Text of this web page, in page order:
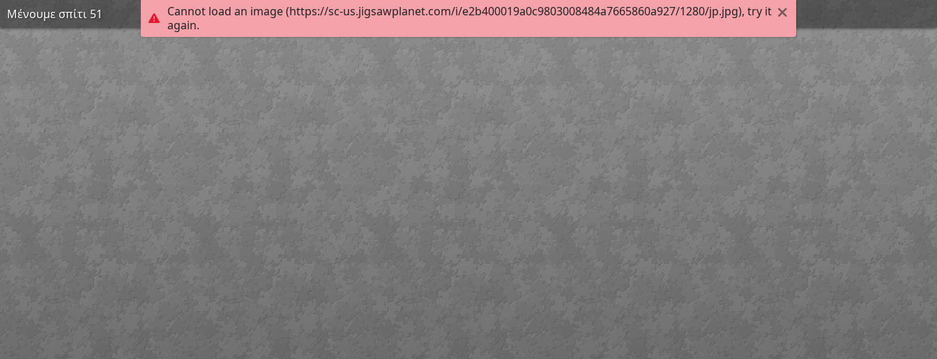
Cannot load an image (https://sc-us.jigsawplanet.com/i/e2b400019a0c9803008484a7665860a927/1280/jp.jpg), try it
again.
Μένουμε σπίτι 51